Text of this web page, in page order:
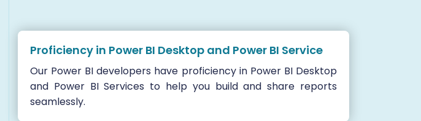
Proficiency in Power BI Desktop and Power BI Service
Our Power BI developers have proficiency in Power BI Desktop
and Power BI Services to help you build and share reports
seamlessly.